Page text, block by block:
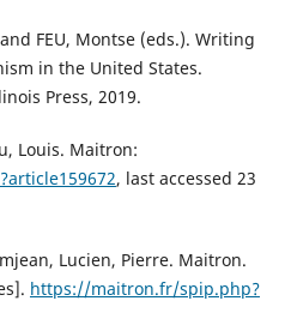
FEU, Montse (eds.). Writing
in the United States.
Press, 2019.
Louis. Maitron:
, last accessed 23
Lucien, Pierre. Maitron.
https://maitron.fr/spip.php?